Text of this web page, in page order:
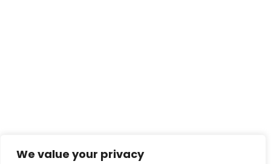
We value your privacy